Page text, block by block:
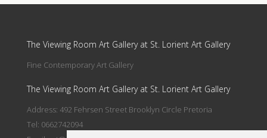
The Viewing Room Art Gallery at St. Lorient Art Gallery
Fine Contemporary Art Gallery
The Viewing Room Art Gallery at St. Lorient Art Gallery
Address: 492 Fehrsen Street Brooklyn Circle Pretoria
Tel: 0662742094